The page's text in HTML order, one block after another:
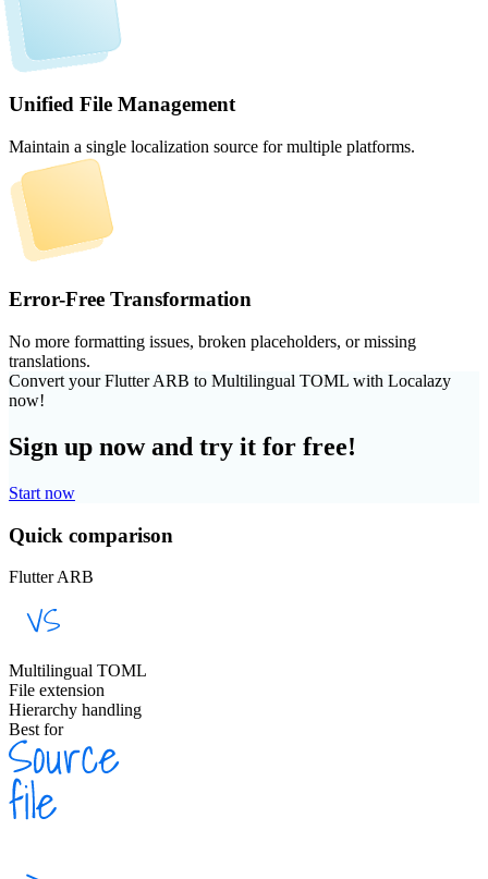
Unified File Management
Maintain a single localization source for multiple platforms.
Error-Free Transformation
No more formatting issues, broken placeholders, or missing
translations.
Convert your Flutter ARB to Multilingual TOML with Localazy
now!
Sign up now and try it for free!
Start now
Quick comparison
Flutter ARB
Multilingual TOML
File extension
Hierarchy handling
Best for